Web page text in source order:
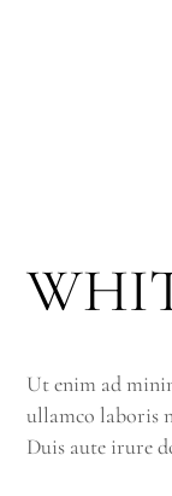
Ut enim ad
ullamco laboris
Duis aute irure